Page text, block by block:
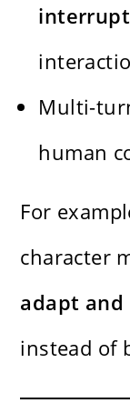
Multi-
human
For
character
adapt and
instead of